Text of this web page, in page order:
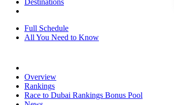
Destinations
Full Schedule
All You Need to Know
Overview
Rankings
Race to Dubai Rankings Bonus Pool